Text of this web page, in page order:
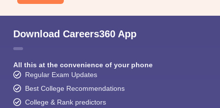
Download Careers360 App
All this at the convenience of your phone
Regular Exam Updates
Best College Recommendations
College & Rank predictors